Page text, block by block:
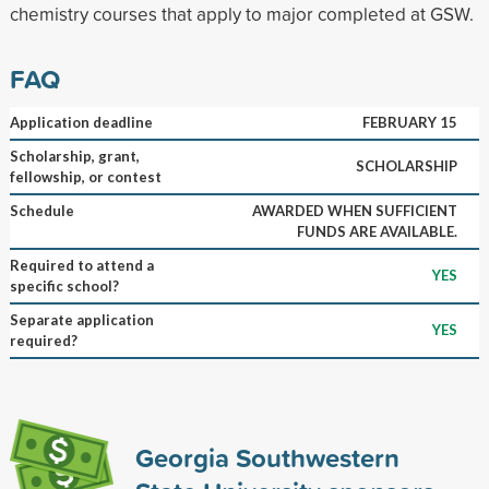
chemistry courses that apply to major completed at GSW.
FAQ
Application deadline
FEBRUARY 15
Scholarship, grant,
fellowship, or contest
SCHOLARSHIP
Schedule
AWARDED WHEN SUFFICIENT
FUNDS ARE AVAILABLE.
Required to attend a
specific school?
YES
Separate application
required?
YES
Georgia Southwestern